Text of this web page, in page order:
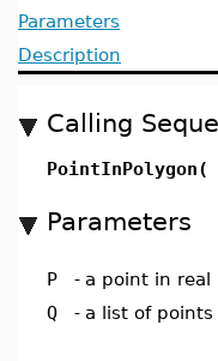
Parameters
Description
Calling
PointInPolygon(
Parameters
P - a point in real
Q
- a list of points